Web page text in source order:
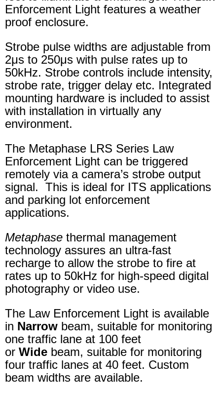
Enforcement Light features a weather
proof enclosure.
Strobe pulse widths are adjustable from
2μs to 250μs with pulse rates up to
50kHz. Strobe controls include intensity,
strobe rate, trigger delay etc. Integrated
mounting hardware is included to assist
with installation in virtually any
environment.
The Metaphase LRS Series Law
Enforcement Light can be triggered
remotely via a camera’s strobe output
signal. This is ideal for ITS applications
and parking lot enforcement
applications.
Metaphase thermal management
technology assures an ultra-fast
recharge to allow the strobe to fire at
rates up to 50kHz for high-speed digital
photography or video use.
The Law Enforcement Light is available
in Narrow beam, suitable for monitoring
one traffic lane at 100 feet
or Wide beam, suitable for monitoring
four traffic lanes at 40 feet. Custom
beam widths are available.